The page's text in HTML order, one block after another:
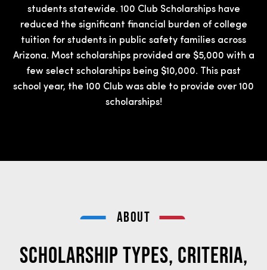
students statewide. 100 Club Scholarships have
reduced the significant financial burden of college
tuition for students in public safety families across
Arizona. Most scholarships provided are $5,000 with a
few select scholarships being $10,000. This past
school year, the 100 Club was able to provide over 100
scholarships!
ABOUT
Scholarship Types, Criteria,